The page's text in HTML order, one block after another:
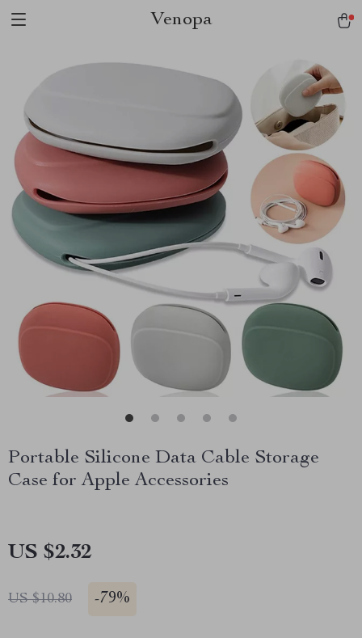
Venopa
Portable Silicone Data Cable Storage
Case for Apple Accessories
US $2.32
US $10.80 -79%